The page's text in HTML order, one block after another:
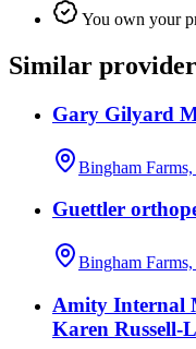
You own your
Similar
Gary Gilyard
Bingham
Guettler
Bingham
Amity Internal
Karen Russell-